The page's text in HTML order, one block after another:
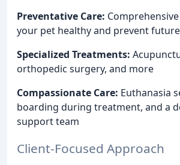
Preventative Care:
your pet healthy and prevent
Specialized Treatments:
orthopedic surgery, and more
Compassionate Care: Euthanasia
boarding during treatment, and a
support team
Client-Focused Approach